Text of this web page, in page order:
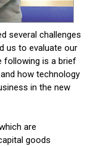
several challenges
us to evaluate our
following is a brief
how technology
in the new
are
goods